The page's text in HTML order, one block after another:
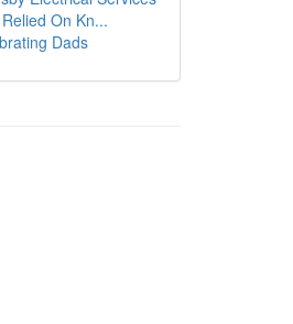
On Kn...
Dads